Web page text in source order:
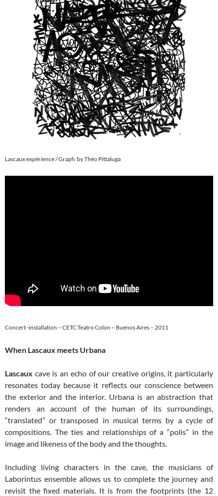
Lascaux expérience / Graph by Théo Pittaluga
Concert -installation – CETC Teatro Colon – Buenos Aires – 2011
When Lascaux meets Urbana
Lascaux cave is an echo of our creative origins, it particularly
resonates today because it reflects our conscience between
the exterior and the interior. Urbana is an abstraction that
renders an account of the human of its surroundings,
“translated” or transposed in musical terms by a cycle of
compositions. The ties and relationships of a “polis” in the
image and likeness of the body and the thoughts.
Including living characters in the cave, the musicians of
Laborintus ensemble allows us to complete the journey and
revisit the fixed materials. It is from the footprints (the 12